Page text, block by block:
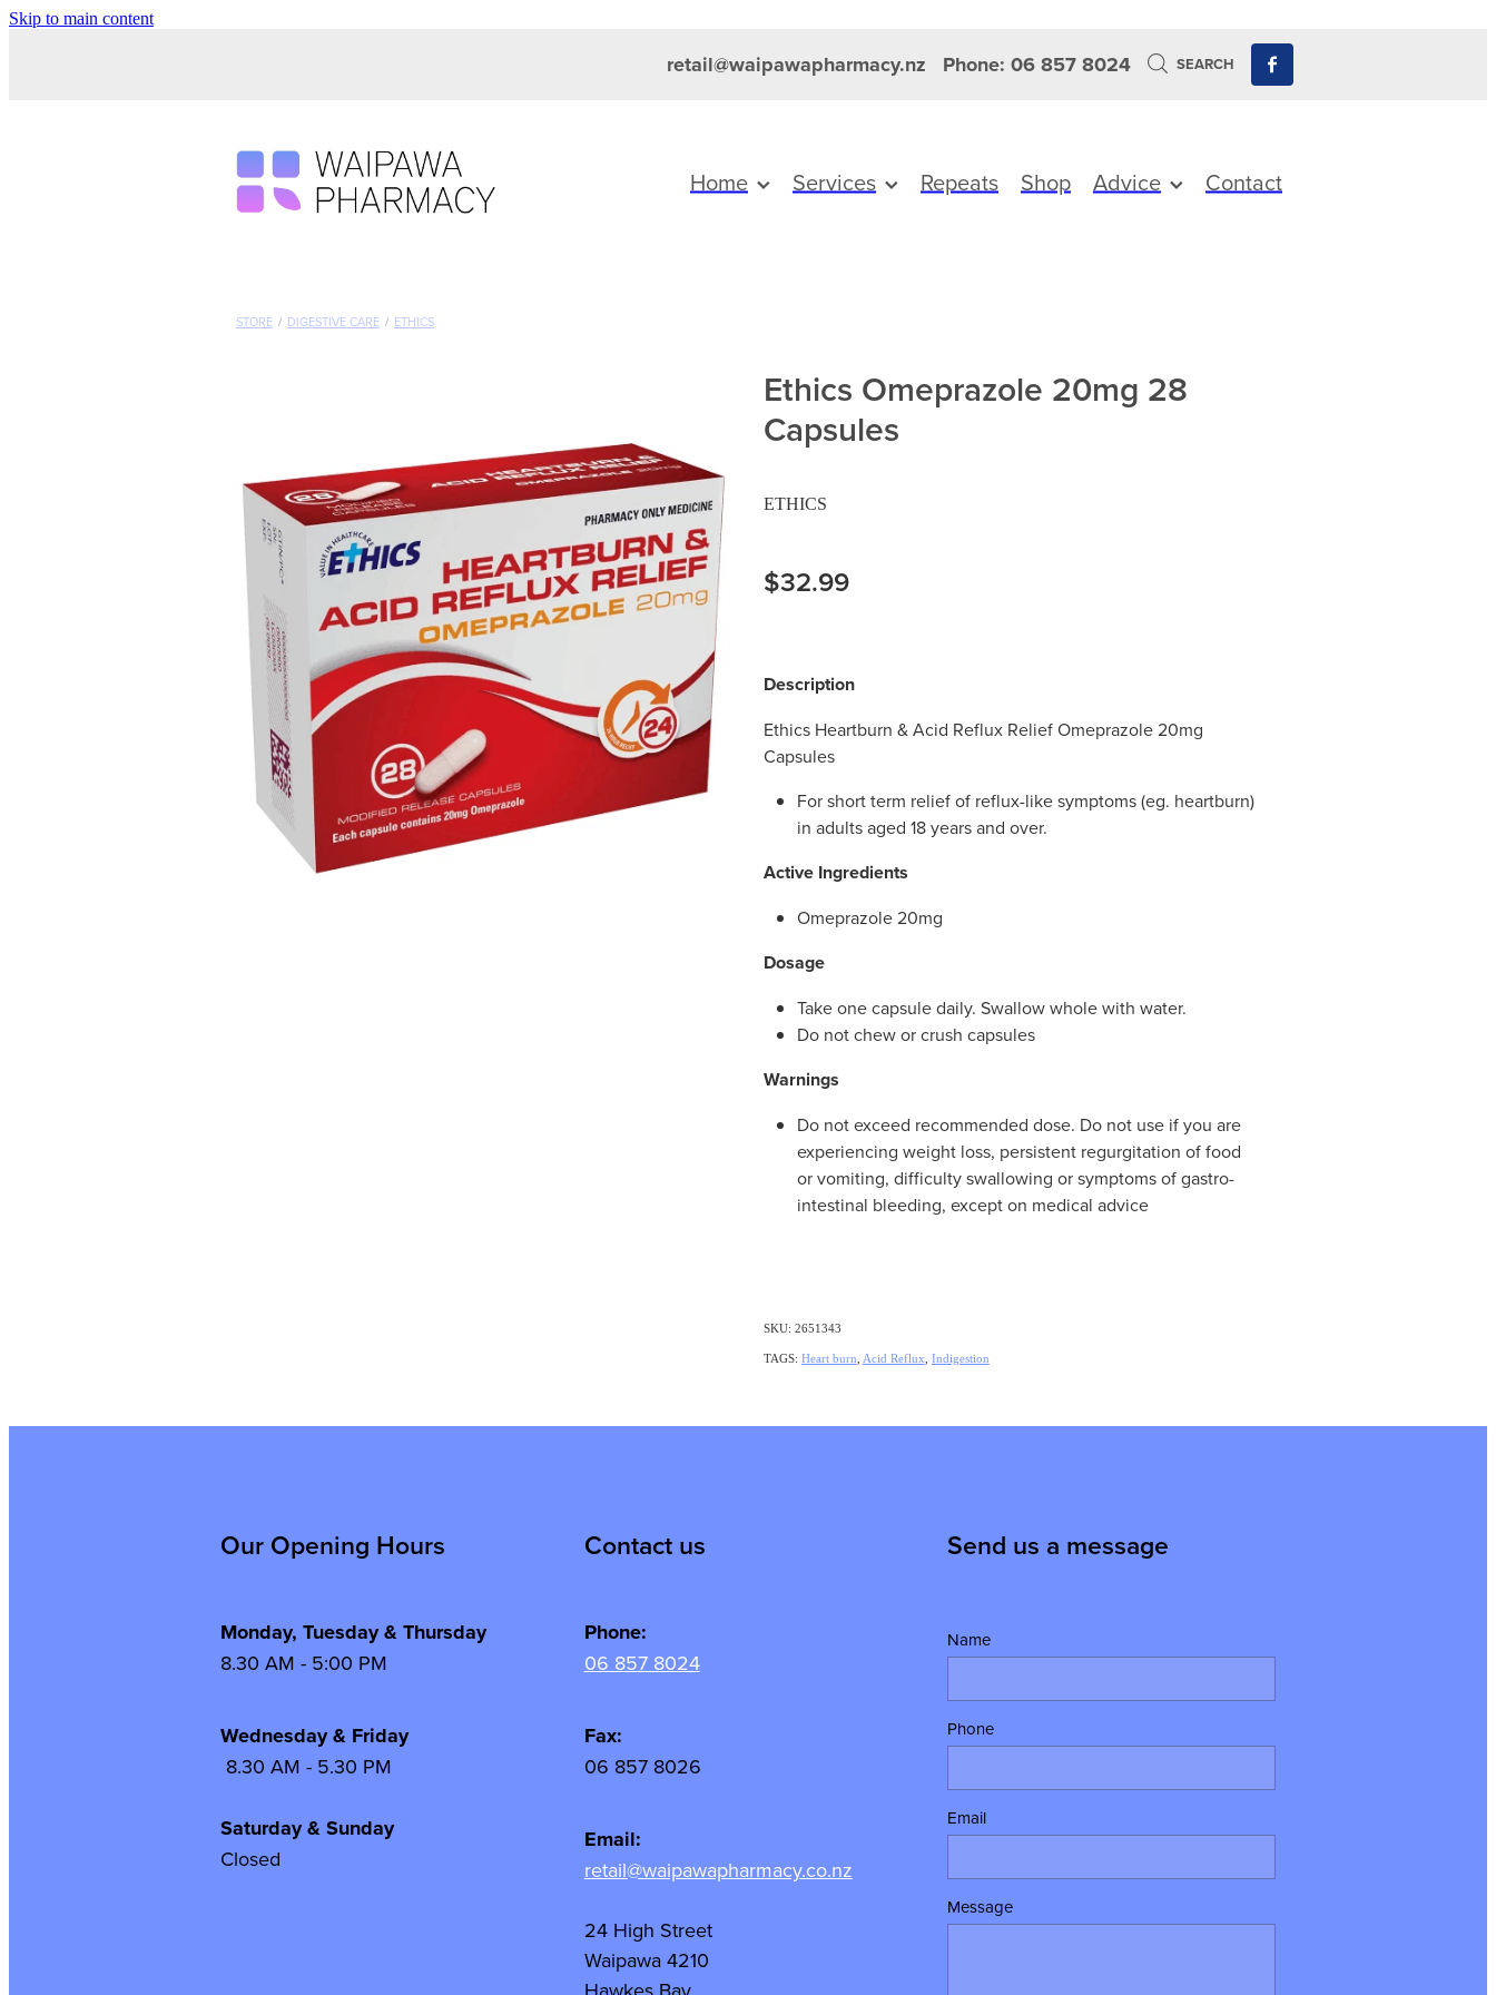
Skip to main content
retail@waipawapharmacy.nz Phone: 06 857 8024 SEARCH
Home Services Repeats Shop Advice Contact
STORE / DIGESTIVE CARE / ETHICS
Ethics Omeprazole 20mg 28
Capsules
ETHICS
$32.99
Description
Ethics Heartburn & Acid Reflux Relief Omeprazole 20mg
Capsules
For short term relief of reflux-like symptoms (eg. heartburn)
in adults aged 18 years and over.
Active Ingredients
Omeprazole 20mg
Dosage
Take one capsule daily. Swallow whole with water.
Do not chew or crush capsules
Warnings
Do not exceed recommended dose. Do not use if you are
experiencing weight loss, persistent regurgitation of food
or vomiting, difficulty swallowing or symptoms of gastro-
intestinal bleeding, except on medical advice
SKU: 2651343
TAGS: Heart burn Acid Reflux Indigestion
Our Opening Hours
Monday, Tuesday & Thursday
8.30 AM - 5:00 PM
Wednesday & Friday
8.30 AM - 5.30 PM
Saturday & Sunday
Closed
Contact us
Phone:
06 857 8024
Fax:
06 857 8026
Email:
retail@waipawapharmacy.co.nz
24 High Street
Waipawa 4210
Send us a message
Name
Phone
Email
Message